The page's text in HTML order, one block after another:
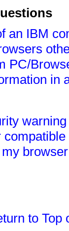
an IBM
PC/
in
to Top